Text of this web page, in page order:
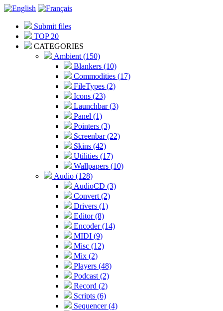
Submit files
TOP 20
CATEGORIES
Ambient (150)
Blankers (10)
Commodities (17)
FileTypes (2)
Icons (23)
Launchbar (3)
Panel (1)
Pointers (3)
Screenbar (22)
Skins (42)
Utilities (17)
Wallpapers (10)
Audio (128)
AudioCD (3)
Convert (2)
Drivers (1)
Editor (8)
Encoder (14)
MIDI (9)
Misc (12)
Mix (2)
Players (48)
Podcast (2)
Record (2)
Scripts (6)
Sequencer (4)